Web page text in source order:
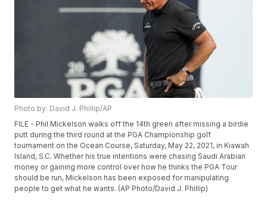
Photo by: David J. Phillip/AP
FILE - Phil Mickelson walks off the 14th green after missing a birdie
putt during the third round at the PGA Championship golf
tournament on the Ocean Course, Saturday, May 22, 2021, in Kiawah
Island, S.C. Whether his true intentions were chasing Saudi Arabian
money or gaining more control over how he thinks the PGA Tour
should be run, Mickelson has been exposed for manipulating
people to get what he wants. (AP Photo/David J. Phillip)